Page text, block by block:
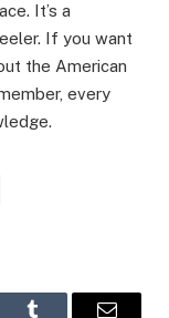
It’s a
If you want
the American
every